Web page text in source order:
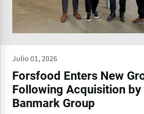
Julio 01, 2026
Forsfood Enters New
Following Acquisition by
Banmark Group